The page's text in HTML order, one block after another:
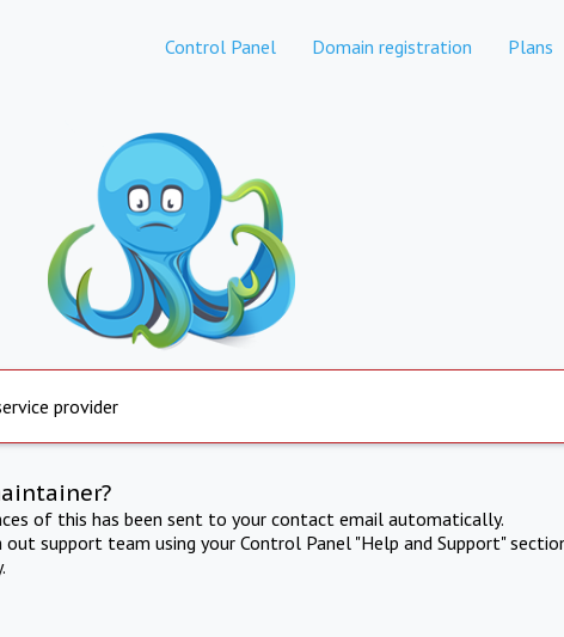
Control Panel Domain registration Plans
provider
of this has been sent to your contact email automatically.
support team using your Control Panel "Help and Support"